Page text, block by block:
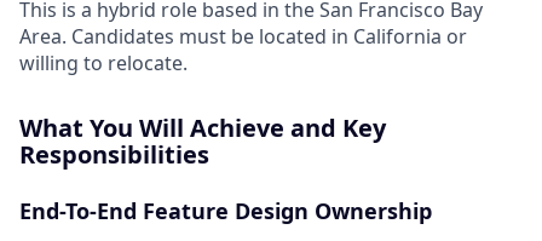
This is a hybrid role based in the San Francisco Bay
Area. Candidates must be located in California or
willing to relocate.
What You Will Achieve and Key
Responsibilities
End-To-End Feature Design Ownership